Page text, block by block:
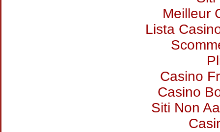
Meilleur
Lista
Casino
Casino
Siti Non